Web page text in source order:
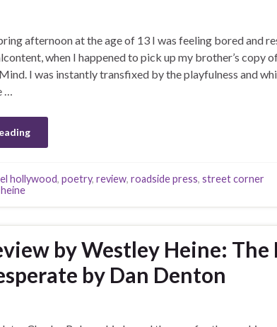
afternoon at the age of 13 I was feeling bored and
when I happened to pick up my brother’s copy
I was instantly transfixed by the playfulness and
…
hollywood, poetry, review, roadside press, street corner
by Westley Heine: The
by Dan Denton